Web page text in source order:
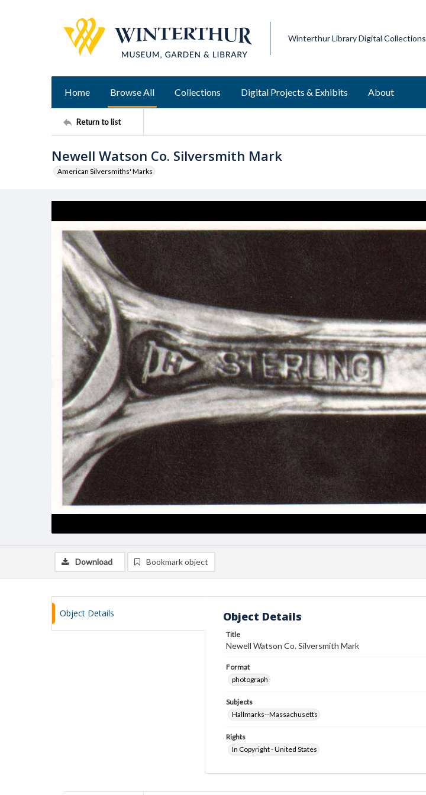
Winterthur Library Digital Collections
Home Browse All Collections Digital Projects & Exhibits About
Return to list
Newell Watson Co. Silversmith Mark
American Silversmiths' Marks
Download Bookmark object
Object Details Object Details
Title
Newell Watson Co. Silversmith Mark
Format
photograph
Subjects
Hallmarks--Massachusetts
Rights
In Copyright - United States